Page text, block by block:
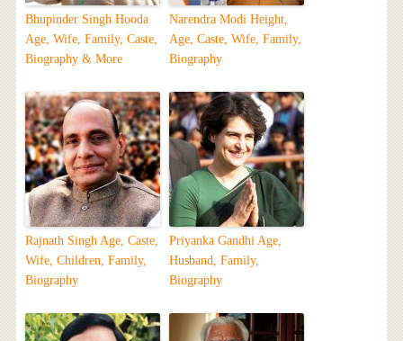
Bhupinder Singh Hooda
Age, Wife, Family, Caste,
Biography & More
Narendra Modi Height,
Age, Caste, Wife, Family,
Biography
Rajnath Singh Age, Caste,
Wife, Children, Family,
Biography
Priyanka Gandhi Age,
Husband, Family,
Biography